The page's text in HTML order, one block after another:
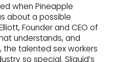
when Pineapple
about a possible
Founder and CEO of
understands, and
the talented sex workers
so special. Sliquid’s